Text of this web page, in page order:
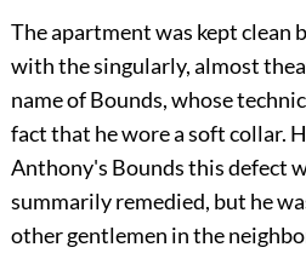
The apartment was kept clean
with the singularly, almost
name of Bounds, whose
fact that he wore a soft collar.
Anthony's Bounds this defect
summarily remedied, but he
other gentlemen in the